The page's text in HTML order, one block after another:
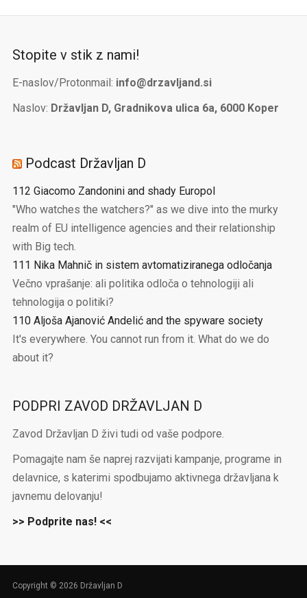
Stopite v stik z nami!
E-naslov/Protonmail: info@drzavljand.si
Naslov: Državljan D, Gradnikova ulica 6a, 6000 Koper
Podcast Državljan D
112 Giacomo Zandonini and shady Europol
"Who watches the watchers?" as we dive into the murky
realm of EU intelligence agencies and their relationship
with Big tech.
111 Nika Mahnič in sistem avtomatiziranega odločanja
Večno vprašanje: ali politika odloča o tehnologiji ali
tehnologija o politiki?
110 Aljoša Ajanović Andelić and the spyware society
It's everywhere. You cannot run from it. What do we do
about it?
PODPRI ZAVOD DRŽAVLJAN D
Zavod Državljan D živi tudi od vaše podpore.
Pomagajte nam še naprej razvijati kampanje, programe in
delavnice, s katerimi spodbujamo aktivnega državljana k
javnemu delovanju!
>> Podprite nas! <<
Copyright © 2026 Državljan D